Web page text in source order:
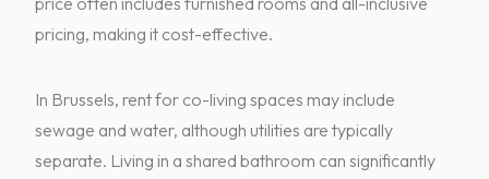
pricing, making it cost-effective.
In Brussels, rent for co-living spaces may include
sewage and water, although utilities are typically
separate. Living in a shared bathroom can significantly